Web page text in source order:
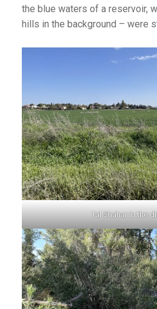
the blue waters of a reservoir,
hills in the background – were
Tal Shahar in the